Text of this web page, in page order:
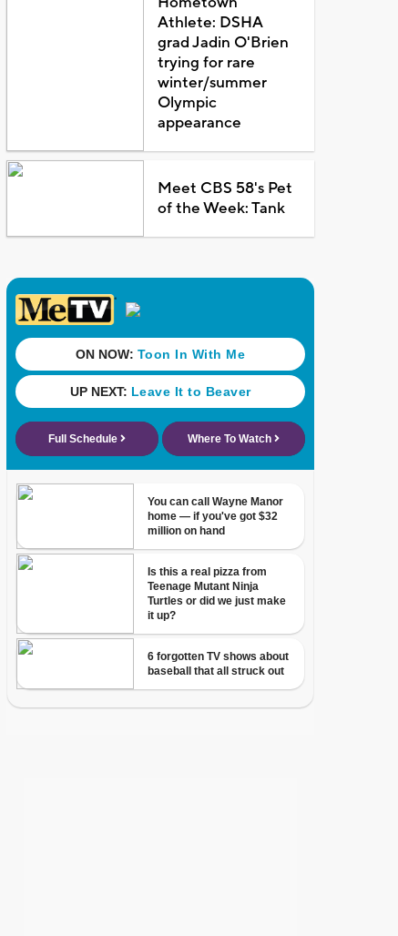
Athlete: DSHA
grad Jadin O'Brien
trying for rare
winter/summer
Olympic
appearance
Meet CBS 58's Pet
of the Week: Tank